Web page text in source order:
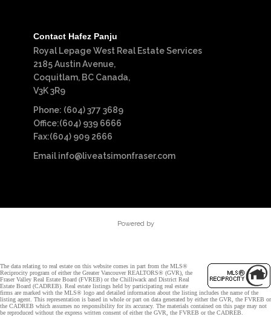
Contact Hafez Panju
Royal Lepage West Real Estate Services
2185 Austin Avenue,
Coquitlam, BC Canada,
V3K 3R9
Phone: (604) 377 3689
Office:(604) 939 6666
Fax:(604) 909 2666
Email info@liveatsimonfraser.com
Powered by
The data relating to real estate on this website comes in part from the MLS®
Reciprocity program of either the Greater Vancouver REALTORS® (GVR), the
Fraser Valley Real Estate Board (FVREB) or the Chilliwack and District Real
Estate Board (CADREB). Real estate listings held by participating real estate
firms are marked with the MLS® logo and detailed information about the listing includes the name of the
listing agent. This representation is based in whole or part on data generated by either the GVR, the FVREB or
the CADREB which assumes no responsibility for its accuracy. The materials contained on this page may not
be reproduced without the express written consent of either the GVR, the FVREB or the CADREB.